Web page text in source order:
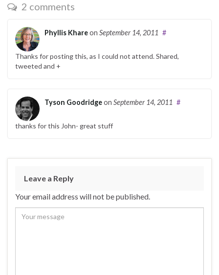
2 comments
Phyllis Khareon September 14, 2011 #
Thanks for posting this, as I could not attend. Shared,
tweeted and +
Tyson Goodridgeon September 14, 2011 #
thanks for this John- great stuff
Leave a Reply
Your email address will not be published.